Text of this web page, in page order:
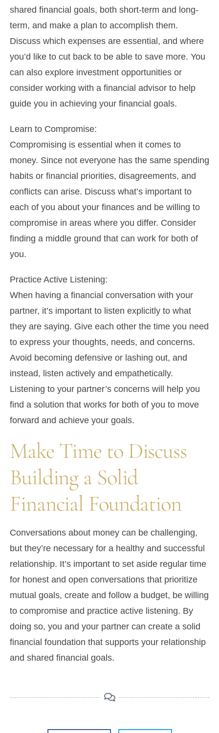
shared financial goals, both short-term and long-
term, and make a plan to accomplish them.
Discuss which expenses are essential, and where
you’d like to cut back to be able to save more. You
can also explore investment opportunities or
consider working with a financial advisor to help
guide you in achieving your financial goals.
Learn to Compromise:
Compromising is essential when it comes to
money. Since not everyone has the same spending
habits or financial priorities, disagreements, and
conflicts can arise. Discuss what’s important to
each of you about your finances and be willing to
compromise in areas where you differ. Consider
finding a middle ground that can work for both of
you.
Practice Active Listening:
When having a financial conversation with your
partner, it’s important to listen explicitly to what
they are saying. Give each other the time you need
to express your thoughts, needs, and concerns.
Avoid becoming defensive or lashing out, and
instead, listen actively and empathetically.
Listening to your partner’s concerns will help you
find a solution that works for both of you to move
forward and achieve your goals.
Make Time to Discuss
Building a Solid
Financial Foundation
Conversations about money can be challenging,
but they’re necessary for a healthy and successful
relationship. It’s important to set aside regular time
for honest and open conversations that prioritize
mutual goals, create and follow a budget, be willing
to compromise and practice active listening. By
doing so, you and your partner can create a solid
financial foundation that supports your relationship
and shared financial goals.